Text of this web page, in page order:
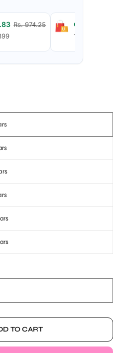
Rs. 974.25
Get it for as low
15% OFF on cart
TO CART